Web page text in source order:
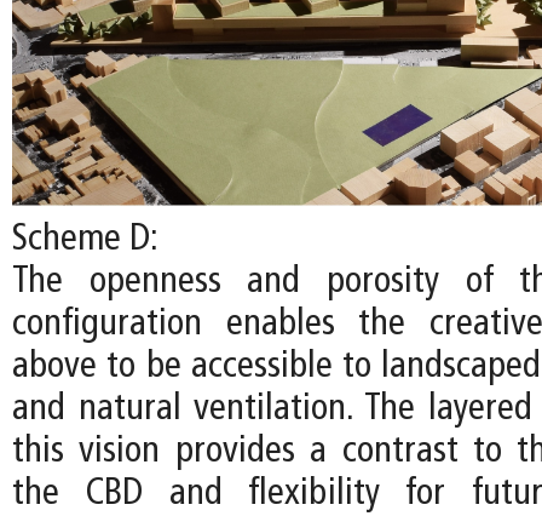
Scheme D:
The openness and porosity of
configuration enables the
above to be accessible to
and natural ventilation. The
this vision provides a contrast to
the CBD and flexibility for